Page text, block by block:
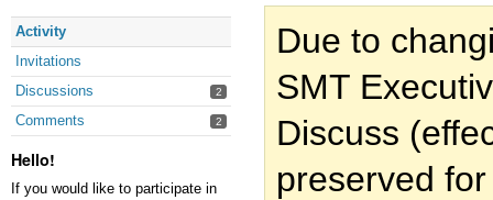
Activity
Invitations
Discussions
2
Comments 2
Hello!
If you would like to participate in
Due to
SMT
Discuss
preserved